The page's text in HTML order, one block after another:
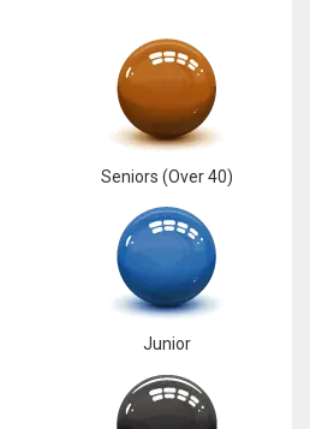
Seniors (Over 40)
Junior